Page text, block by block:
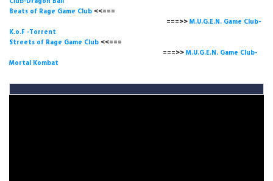
Beats of Rage Game Club <<===
===>>M.U.G.E.N. Game Club-
K.o.F -Torrent
Streets of Rage Game Club <<===
===>>M.U.G.E.N. Game Club-
Mortal Kombat